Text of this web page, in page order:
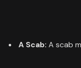
A Scab: A scab